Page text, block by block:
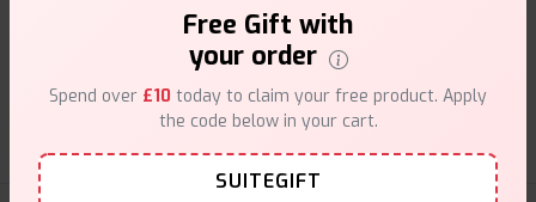
Customer Support
Friendly help when you need it.
Free Gift with
your order
Spend over £10 today to claim your free product. Apply
the code below in your cart.
SUITEGIFT